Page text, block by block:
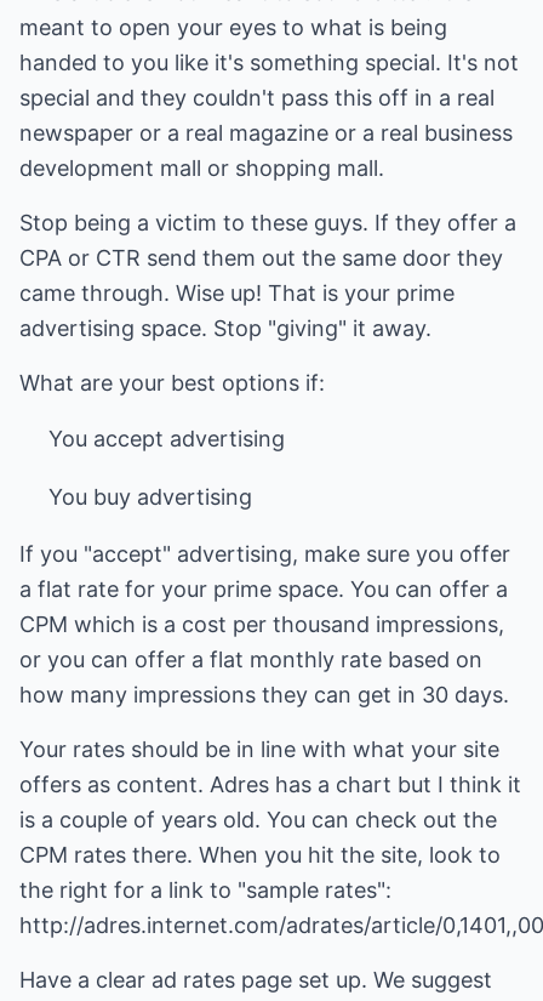
meant to open your eyes to what is being
handed to you like it's something special. It's not
special and they couldn't pass this off in a real
newspaper or a real magazine or a real business
development mall or shopping mall.
Stop being a victim to these guys. If they offer a
CPA or CTR send them out the same door they
came through. Wise up! That is your prime
advertising space. Stop "giving" it away.
What are your best options if:
You accept advertising
You buy advertising
If you "accept" advertising, make sure you offer
a flat rate for your prime space. You can offer a
CPM which is a cost per thousand impressions,
or you can offer a flat monthly rate based on
how many impressions they can get in 30 days.
Your rates should be in line with what your site
offers as content. Adres has a chart but I think it
is a couple of years old. You can check out the
CPM rates there. When you hit the site, look to
the right for a link to "sample rates":
http://adres.internet.com/adrates/article/
Have a clear ad rates page set up. We suggest